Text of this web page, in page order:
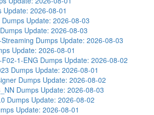
Update: 2026-08-01
Dumps Update: 2026-08-03
Update: 2026-08-03
Dumps Update: 2026-08-03
Update: 2026-08-01
1-ENG Dumps Update: 2026-08-02
Dumps Update: 2026-08-01
Dumps Update: 2026-08-02
Dumps Update: 2026-08-03
Dumps Update: 2026-08-02
Update: 2026-08-01